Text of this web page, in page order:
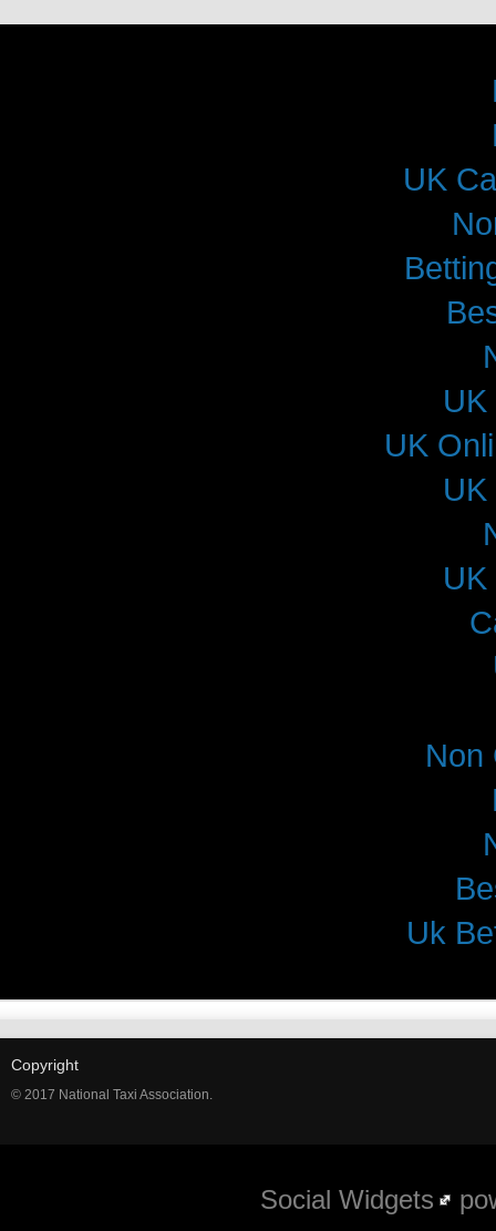
UK
UK
Non
Uk
Copyright
© 2017 National Taxi Association.
Social Widgets